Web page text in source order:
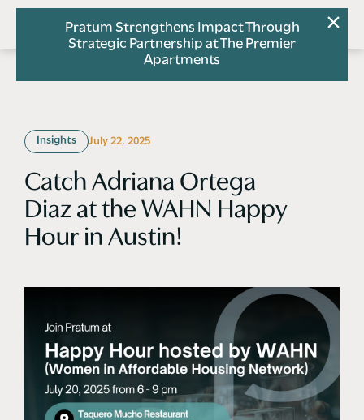
Pratum Strengthens Impact Through
Strategic Partnership at The Premier
Apartments
Insights July 22, 2025
Catch Adriana Ortega
Diaz at the WAHN Happy
Hour in Austin!